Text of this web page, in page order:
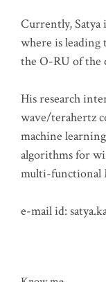
Currently, Satya
where is leading
the O-RU of the
His research
wave/terahertz
machine
algorithms for
multi-functional
e-mail id: